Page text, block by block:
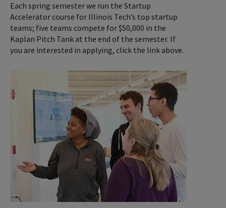
Each spring semester we run the Startup
Accelerator course for Illinois Tech’s top startup
teams; five teams compete for $50,000 in the
Kaplan Pitch Tank at the end of the semester. If
you are interested in applying, click the link above.